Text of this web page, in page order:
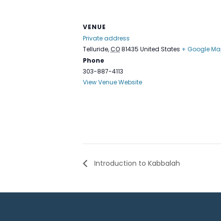
VENUE
Private address
Telluride,CO81435 United States + Google
Phone
303-887-4113
View Venue Website
Introduction to Kabbalah